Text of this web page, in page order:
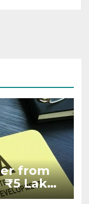
from
₹5 Lakh